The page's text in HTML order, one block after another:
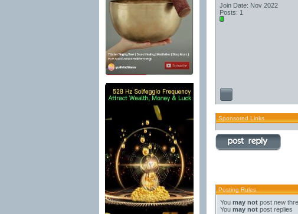
Join Date: Nov 2022
Posts: 1
Sponsored Links
Posting Rules
You may not post new
You may not post replies